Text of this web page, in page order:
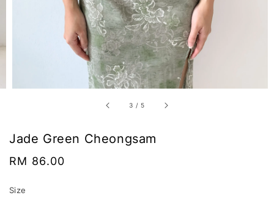
3 / 5
Jade Green Cheongsam
Regular
RM 86.00
Size